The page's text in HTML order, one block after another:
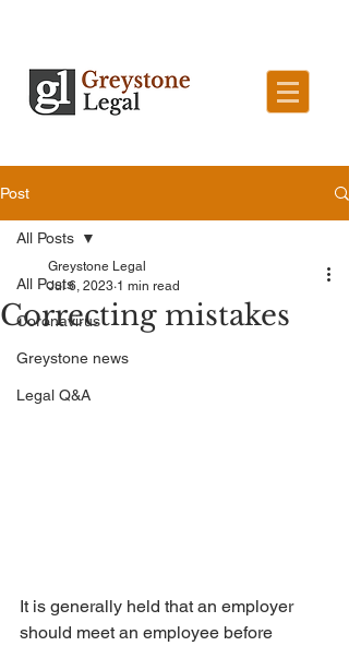
Post
All Posts
Coronavirus
Greystone news
Legal Q&A
All Posts
Correcting mistakes
Greystone Legal
Jul 6, 2023 1 min read
It is generally held that an employer
should meet an employee before